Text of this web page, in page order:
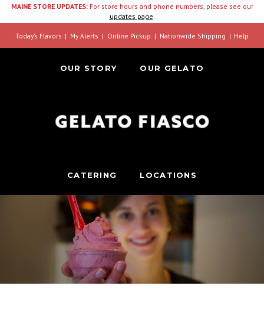
MAINE STORE UPDATES:For store hours and phone numbers, please see our
updates page.
Today’s Flavors My Alerts Online Pickup Nationwide Shipping Help
OUR STORY OUR GELATO
CATERING LOCATIONS